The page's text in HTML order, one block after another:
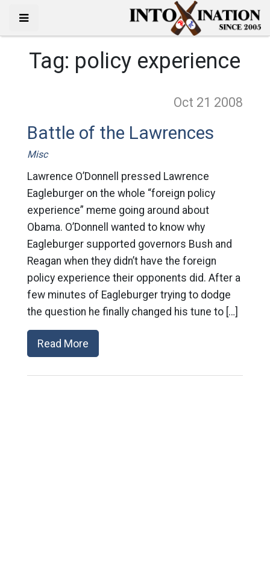
Tag: policy experience
Oct 21 2008
Battle of the Lawrences
Misc
Lawrence O’Donnell pressed Lawrence
Eagleburger on the whole “foreign policy
experience” meme going around about
Obama. O’Donnell wanted to know why
Eagleburger supported governors Bush and
Reagan when they didn’t have the foreign
policy experience their opponents did. After a
few minutes of Eagleburger trying to dodge
the question he finally changed his tune to […]
Read More